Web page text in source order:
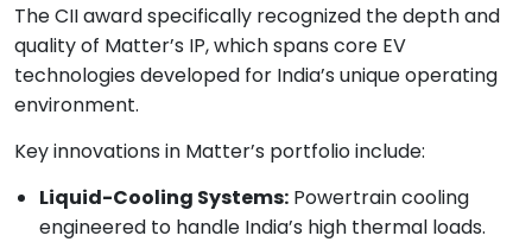
The CII award specifically recognized the depth and
quality of Matter’s IP, which spans core EV
technologies developed for India’s unique operating
environment.
Key innovations in Matter’s portfolio include:
Liquid-Cooling Systems: Powertrain cooling
engineered to handle India’s high thermal loads.